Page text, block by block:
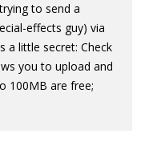
to send a
effects guy) via
a little secret: Check
you to upload and
100MB are free;